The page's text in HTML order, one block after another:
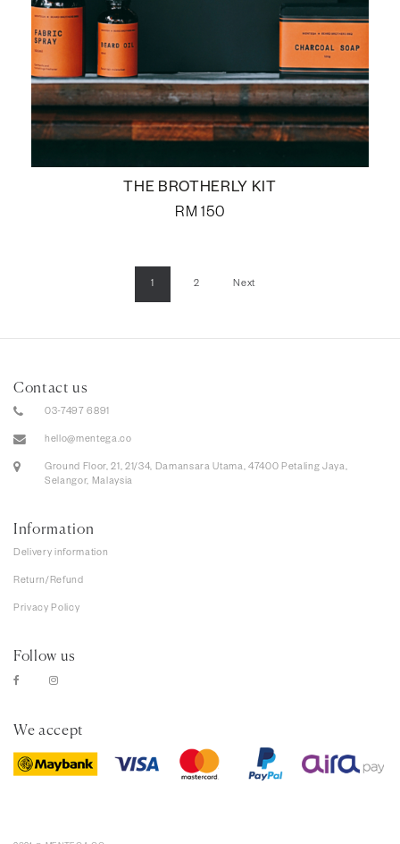
THE BROTHERLY KIT
RM 150
1 2 Next
Contact us
03-7497 6891
hello@mentega.co
Ground Floor, 21, 21/34, Damansara Utama, 47400 Petaling Jaya,
Selangor, Malaysia
Information
Delivery information
Return/Refund
Privacy Policy
Follow us
We accept